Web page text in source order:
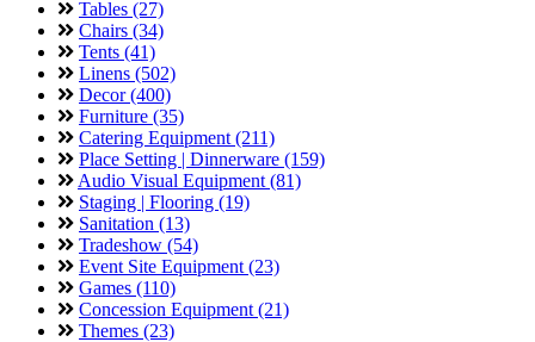
Tables (27)
Chairs (34)
Tents (41)
Linens (502)
Decor (400)
Furniture (35)
Catering Equipment (211)
Place Setting | Dinnerware (159)
Audio Visual Equipment (81)
Staging | Flooring (19)
Sanitation (13)
Tradeshow (54)
Event Site Equipment (23)
Games (110)
Concession Equipment (21)
Themes (23)